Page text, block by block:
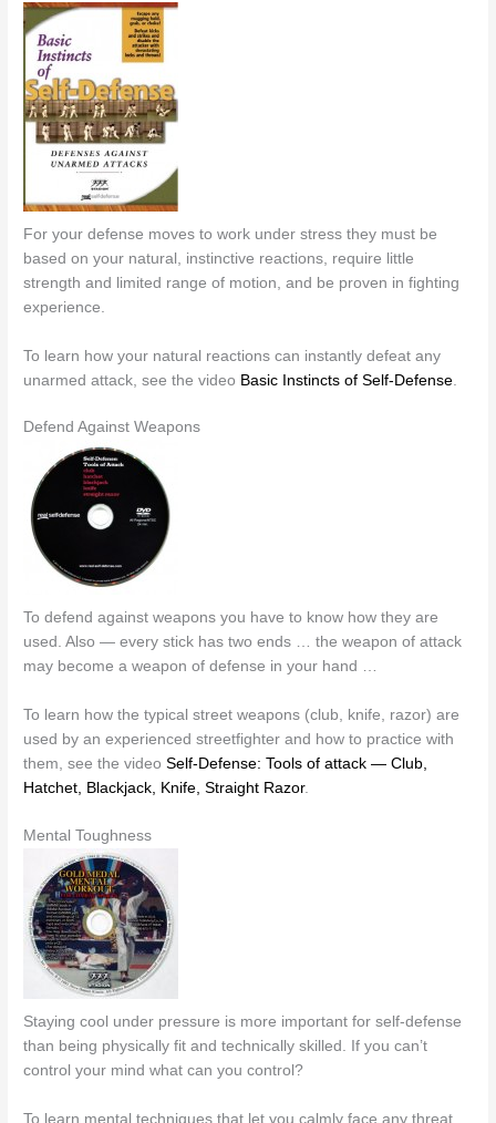
For your defense moves to work under stress they must be
based on your natural, instinctive reactions, require little
strength and limited range of motion, and be proven in fighting
experience.
To learn how your natural reactions can instantly defeat any
unarmed attack, see the video Basic Instincts of Self-Defense
Defend Against Weapons
To defend against weapons you have to know how they are
used. Also — every stick has two ends … the weapon of attack
may become a weapon of defense in your hand …
To learn how the typical street weapons (club, knife, razor) are
used by an experienced streetfighter and how to practice with
them, see the videoSelf-Defense: Tools of attack — Club,
Hatchet, Blackjack, Knife, Straight Razor.
Mental Toughness
Staying cool under pressure is more important for self-defense
than being physically fit and technically skilled. If you can’t
control your mind what can you control?
To learn mental techniques that let you calmly face any threat